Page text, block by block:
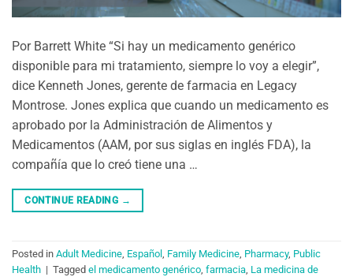
Por Barrett White “Si hay un medicamento genérico
disponible para mi tratamiento, siempre lo voy a elegir”,
dice Kenneth Jones, gerente de farmacia en Legacy
Montrose. Jones explica que cuando un medicamento es
aprobado por la Administración de Alimentos y
Medicamentos (AAM, por sus siglas en inglés FDA), la
compañía que lo creó tiene una …
CONTINUE READING →
Posted in Adult Medicine, Español , Family Medicine, Pharmacy, Public
Health | Tagged el medicamento genérico, farmacia, La medicina de